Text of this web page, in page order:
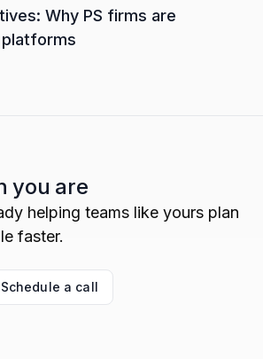
Why PS firms are
you are
helping teams like yours plan
faster.
Schedule a call